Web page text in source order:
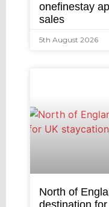
onefinestay
sales
5th August 2026
North of